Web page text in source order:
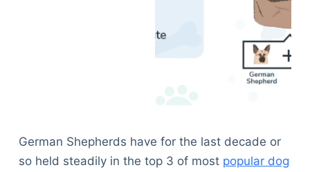
German Shepherds have for the last decade or
so held steadily in the top 3 of most popular dog